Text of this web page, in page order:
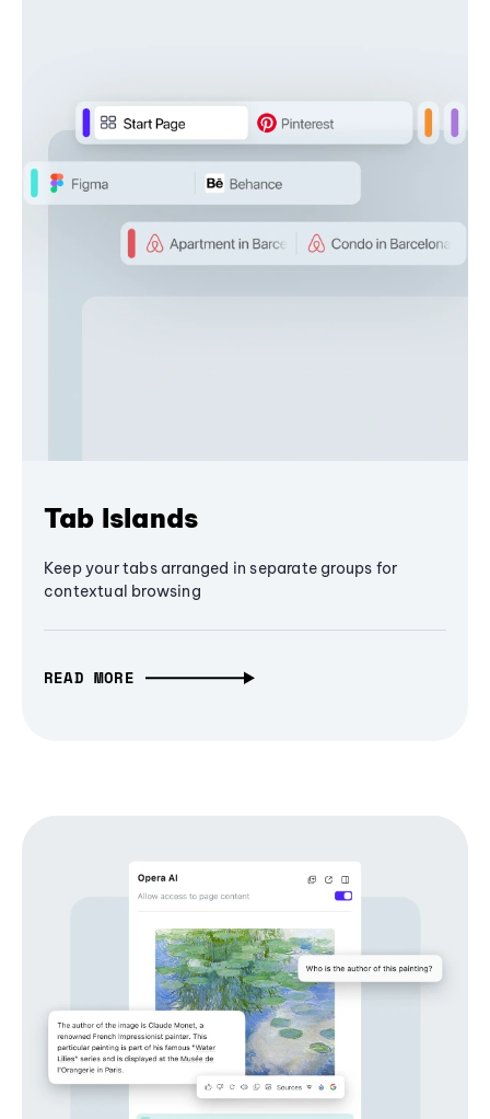
Tab Islands
Keep your tabs arranged in separate groups for
contextual browsing
READ MORE